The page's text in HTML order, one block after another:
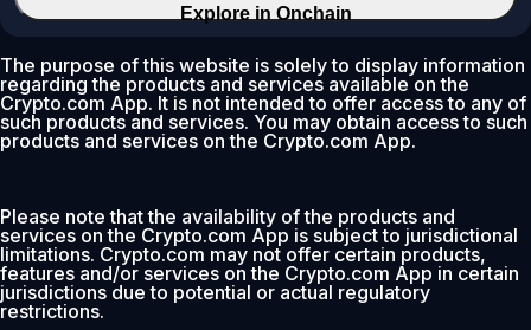
Explore in Onchain
The purpose of this website is solely to display information
regarding the products and services available on the
Crypto.com App. It is not intended to offer access to any of
such products and services. You may obtain access to such
products and services on the Crypto.com App.
Please note that the availability of the products and
services on the Crypto.com App is subject to jurisdictional
limitations. Crypto.com may not offer certain products,
features and/or services on the Crypto.com App in certain
jurisdictions due to potential or actual regulatory
restrictions.